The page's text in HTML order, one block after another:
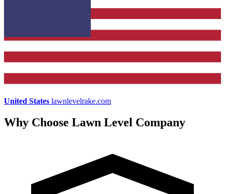
United States lawnlevelrake.com
Why Choose Lawn Level Company